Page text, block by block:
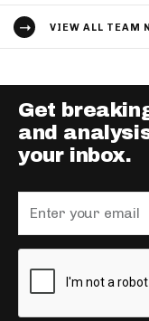
VIEW ALL TEAM
Get
and
your inbox.